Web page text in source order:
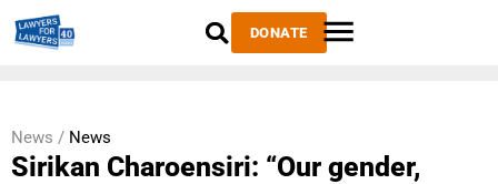
DONATE
News / News
Sirikan Charoensiri: “Our gender,